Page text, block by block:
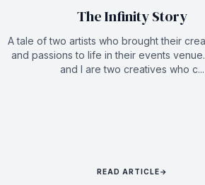
The Infinity Story
A tale of two artists who brought their
and passions to life in their events
and I are two creatives who c...
READ ARTICLE→